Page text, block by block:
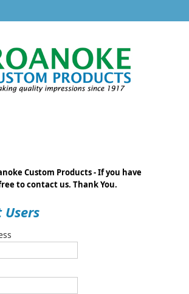
Custom Products - If you have
to contact us. Thank You.
Users